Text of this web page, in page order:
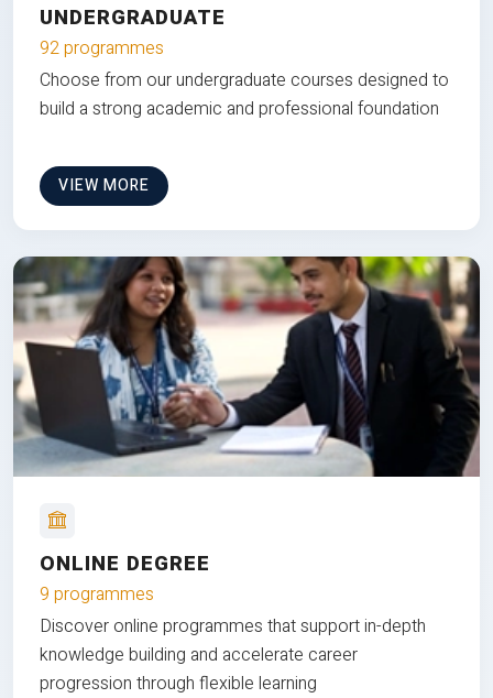
UNDERGRADUATE
92 programmes
Choose from our undergraduate courses designed to
build a strong academic and professional foundation
VIEW MORE
ONLINE DEGREE
9 programmes
Discover online programmes that support in-depth
knowledge building and accelerate career
progression through flexible learning